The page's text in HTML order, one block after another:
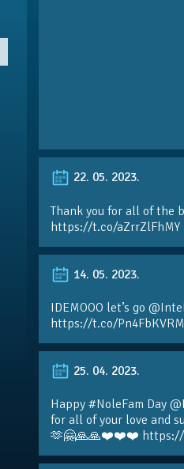
22. 05. 2023.
Thank you for all of the
https://t.co/aZrrZlFhMY
14. 05. 2023.
IDEMOOO let’s go
https://t.co/
25. 04. 2023.
Happy #NoleFam Day
for all of your love and
🫶🤗🙏🙏❤️❤️❤️ https://